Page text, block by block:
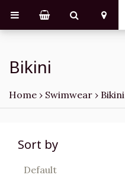
Bikini
Home › Swimwear › Bikini
Sort by
Default